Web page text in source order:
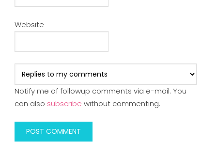
Website
Notify me of followup comments via e-mail. You
can also subscribe without commenting.